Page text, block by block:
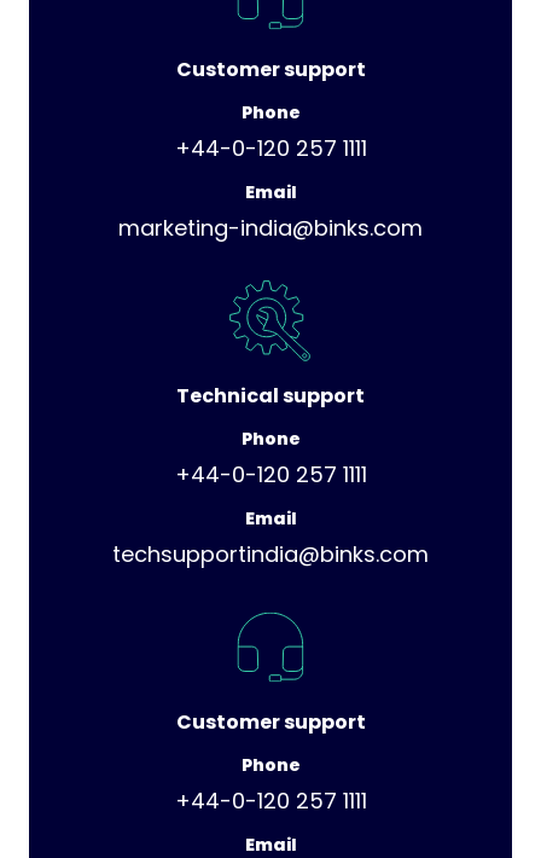
Customer support
Phone
+44-0-120 257 1111
Email
marketing-india@binks.com
Technical support
Phone
+44-0-120 257 1111
Email
techsupportindia@binks.com
Customer support
Phone
+44-0-120 257 1111
Email